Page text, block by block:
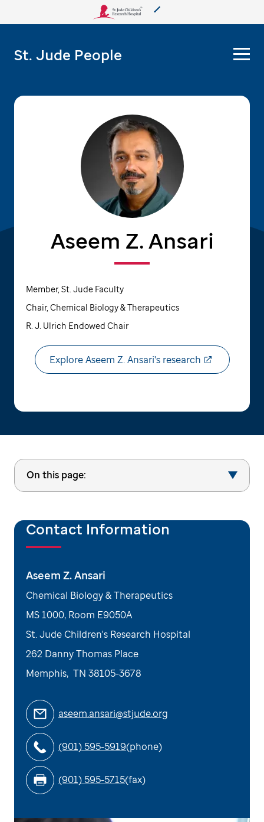
Support & Fundraising
St. Jude People
More from St. Jude
Aseem Z. Ansari
Member, St. Jude Faculty
Chair, Chemical Biology & Therapeutics
R. J. Ulrich Endowed Chair
Explore Aseem Z. Ansari's research
On this page:
Contact Information
Aseem Z. Ansari
Chemical Biology & Therapeutics
MS 1000, Room E9050A
St. Jude Children's Research Hospital
262 Danny Thomas Place
Memphis, TN 38105-3678
aseem.ansari@stjude.org
(901) 595-5919(phone)
(901) 595-5715(fax)